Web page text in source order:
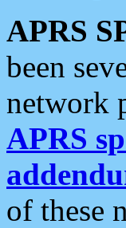
APRS
been
network
APRS
of these